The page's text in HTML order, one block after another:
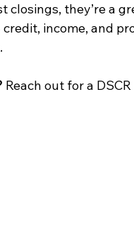
closings, they’re a
income, and
Reach out for a